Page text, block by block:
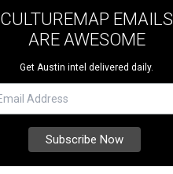
CULTUREMAP EMAILS
ARE AWESOME
Get Austin intel delivered daily.